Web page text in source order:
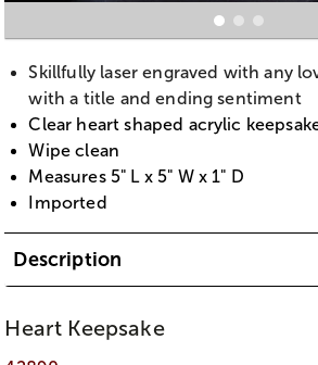
Skillfully laser engraved with any
with a title and ending sentiment
Clear heart shaped acrylic
Wipe clean
Measures 5" L x 5" W x 1" D
Imported
Description
Heart Keepsake